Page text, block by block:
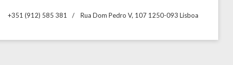
+351 (912) 585 381 Rua Dom Pedro V, 107 1250-093 Lisboa